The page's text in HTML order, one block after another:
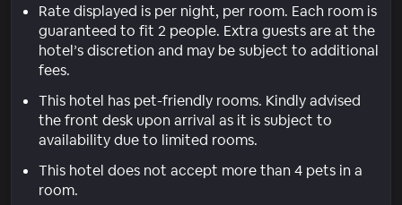
Rate displayed is per night, per room. Each room is
guaranteed to fit 2 people. Extra guests are at the
hotel’s discretion and may be subject to additional
fees.
This hotel has pet-friendly rooms. Kindly advised
the front desk upon arrival as it is subject to
availability due to limited rooms.
This hotel does not accept more than 4 pets in a
room.